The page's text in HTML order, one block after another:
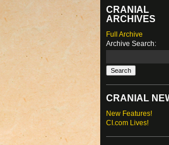
CRANIAL
ARCHIVES
Full Archive
Archive Search:
CRANIAL
New Features!
CI.com Lives!